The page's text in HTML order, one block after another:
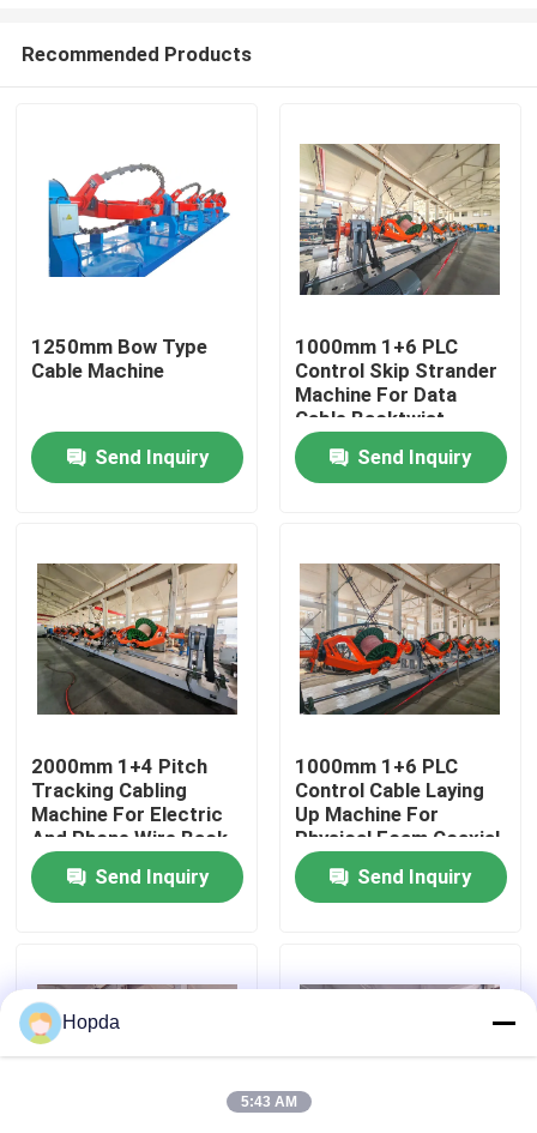
Home
Videos
About Us
Quality Control
Contact Us
Cases
Recommended Products
1250mm Bow Type
Cable Machine
Send Inquiry
1000mm 1+6 PLC
Control Skip Strander
Machine For Data
Cable Backtwist
Send Inquiry
2000mm 1+4 Pitch
Tracking Cabling
Machine For Electric
And Phone Wire Back-
twist
Send Inquiry
1000mm 1+6 PLC
Control Cable Laying
Up Machine For
Physical Foam Coaxial
Wire Untwisting
Send Inquiry
Hopda
5:43 AM